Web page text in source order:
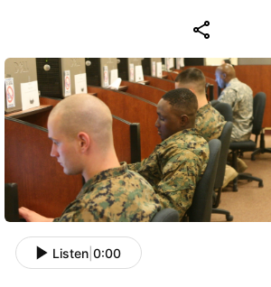
Listen 0:00